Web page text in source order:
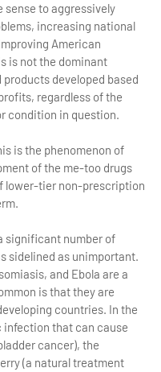
sense to aggressively
increasing national
American
is not the dominant
developed based
regardless of the
condition in question.
is the phenomenon of
of the me-too drugs
lower-tier non-prescription
significant number of
sidelined as unimportant.
and Ebola are a
is that they are
countries. In the
that can cause
cancer), the
(a natural treatment